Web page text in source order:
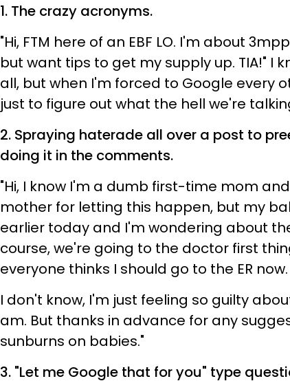
1. The crazy acronyms.
"Hi, FTM here of an EBF LO. I'm about
but want tips to get my supply up. TIA!" I
all, but when I'm forced to Google every
just to figure out what the hell we're
2. Spraying haterade all over a post to
doing it in the comments.
"Hi, I know I'm a dumb first-time mom
mother for letting this happen, but my
earlier today and I'm wondering about
course, we're going to the doctor first
everyone thinks I should go to the ER now.
I don't know, I'm just feeling so guilty
am. But thanks in advance for any
sunburns on babies."
3. "Let me Google that for you" type